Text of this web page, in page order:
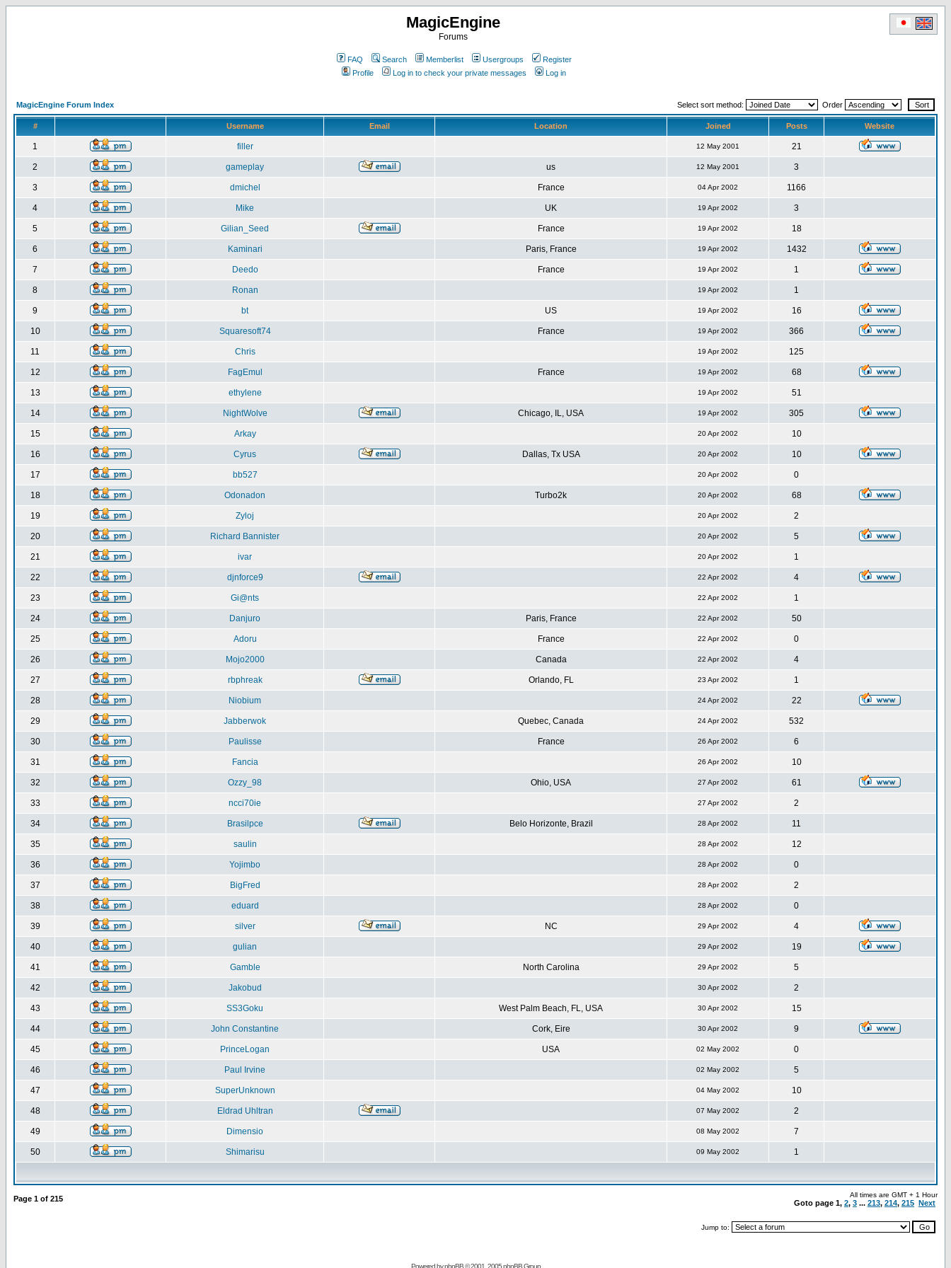
MagicEngine
Forums
FAQ Search Memberlist Usergroups
Register
Profile
Log in to check your private messages Log in
MagicEngine Forum Index Select sort method: Order
# Username Email Location Joined Posts Website
1 filler 12 May 2001 21
2 gameplay us 12 May 2001 3
3 dmichel France 04 Apr 2002 1166
4 Mike UK 19 Apr 2002 3
5 Gilian_Seed France 19 Apr 2002 18
6 Kaminari Paris, France 19 Apr 2002 1432
7 Deedo France 19 Apr 2002 1
8 Ronan 19 Apr 2002 1
9 bt US 19 Apr 2002 16
10 Squaresoft74 France 19 Apr 2002 366
11 Chris 19 Apr 2002 125
12 FagEmul France 19 Apr 2002 68
13 ethylene 19 Apr 2002 51
14 NightWolve Chicago, IL, USA 19 Apr 2002 305
15 Arkay 20 Apr 2002 10
16 Cyrus Dallas, Tx USA 20 Apr 2002 10
17 bb527 20 Apr 2002 0
18 Odonadon Turbo2k 20 Apr 2002 68
19 Zyloj 20 Apr 2002 2
20 Richard Bannister 20 Apr 2002 5
21 ivar 20 Apr 2002 1
22 djnforce9 22 Apr 2002 4
23 Gi@nts 22 Apr 2002 1
24 Danjuro Paris, France 22 Apr 2002 50
25 Adoru France 22 Apr 2002 0
26 Mojo2000 Canada 22 Apr 2002 4
27 rbphreak Orlando, FL 23 Apr 2002 1
28 Niobium 24 Apr 2002 22
29 Jabberwok Quebec, Canada 24 Apr 2002 532
30 Paulisse France 26 Apr 2002 6
31 Fancia 26 Apr 2002 10
32 Ozzy_98 Ohio, USA 27 Apr 2002 61
33 ncci70ie 27 Apr 2002 2
34 Brasilpce Belo Horizonte, Brazil 28 Apr 2002 11
35 saulin 28 Apr 2002 12
36 Yojimbo 28 Apr 2002 0
37 BigFred 28 Apr 2002 2
38 eduard 28 Apr 2002 0
39 silver NC 29 Apr 2002 4
40 gulian 29 Apr 2002 19
41 Gamble North Carolina 29 Apr 2002 5
42 Jakobud 30 Apr 2002 2
43 SS3Goku West Palm Beach, FL, USA 30 Apr 2002 15
44 John Constantine Cork, Eire 30 Apr 2002 9
45 PrinceLogan USA 02 May 2002 0
46 Paul Irvine 02 May 2002 5
47 SuperUnknown 04 May 2002 10
48 Eldrad Uhltran 07 May 2002 2
49 Dimensio 08 May 2002 7
50 Shimarisu 09 May 2002 1
Page 1 of 215 All times are GMT + 1 Hour
Goto page 1, 2, 3 ... 213, 214, 215 Next
Jump to:
Powered byphpBB© 2001, 2005 phpBB Group